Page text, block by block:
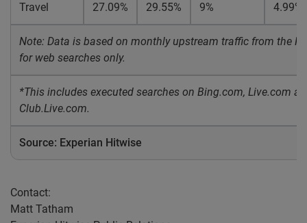
Travel 27.09% 29.55% 9% 4.99%
Note: Data is based on monthly upstream traffic from the
for web searches only.
*This includes executed searches on Bing.com, Live.com
Club.Live.com.
Source: Experian Hitwise
Contact:
Matt Tatham